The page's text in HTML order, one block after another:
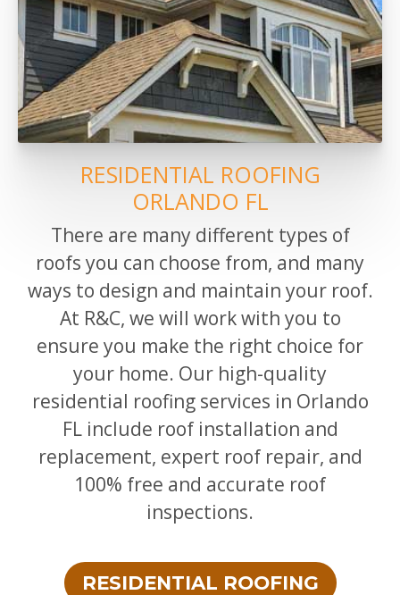
RESIDENTIAL ROOFING
ORLANDO FL
There are many different types of
roofs you can choose from, and many
ways to design and maintain your roof.
At R&C, we will work with you to
ensure you make the right choice for
your home. Our high-quality
residential roofing services in Orlando
FL include roof installation and
replacement, expert roof repair, and
100% free and accurate roof
inspections.
RESIDENTIAL ROOFING